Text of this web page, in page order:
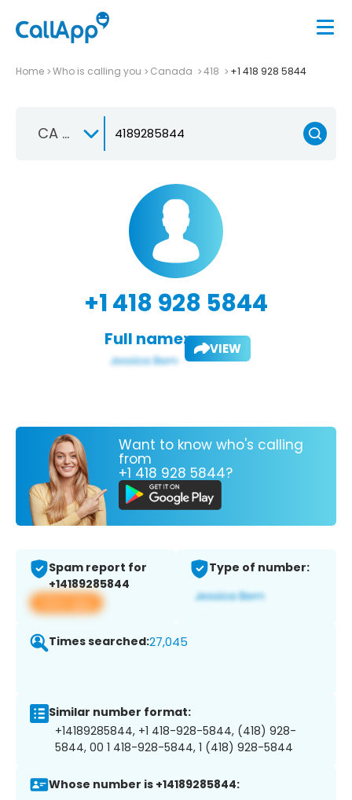
Home Who is calling you Canada 418 +1 418 928 5844
CA +1
+1 418 928 5844
Full name: VIEW
Want to know who's calling
from
+1 418 928 5844?
Spam report for
+14189285844
View app
Type of number:
Times searched:27,045
Similar number format:
+14189285844, +1 418-928-5844, (418) 928-
5844, 00 1 418-928-5844, 1 (418) 928-5844
Whose number is +14189285844: